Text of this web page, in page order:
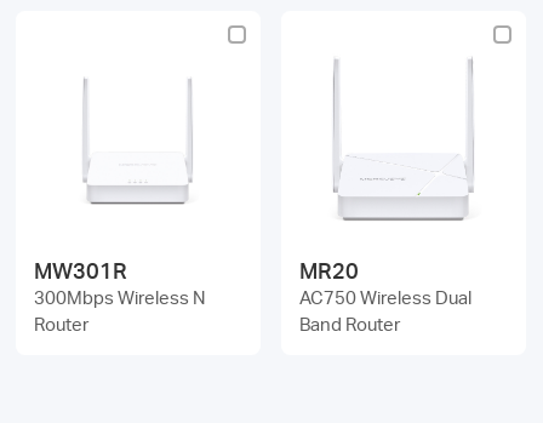
MW301R
300Mbps Wireless N
Router
MR20
AC750 Wireless Dual
Band Router